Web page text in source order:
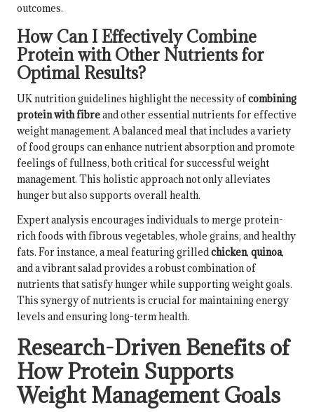
outcomes.
How Can I Effectively Combine
Protein with Other Nutrients for
Optimal Results?
UK nutrition guidelines highlight the necessity ofcombining
protein with fibreand other essential nutrients for effective
weight management. A balanced meal that includes a variety
of food groups can enhance nutrient absorption and promote
feelings of fullness, both critical for successful weight
management. This holistic approach not only alleviates
hunger but also supports overall health.
Expert analysis encourages individuals to merge protein-
rich foods with fibrous vegetables, whole grains, and healthy
fats. For instance, a meal featuring grilledchicken, quinoa,
and a vibrant salad provides a robust combination of
nutrients that satisfy hunger while supporting weight goals.
This synergy of nutrients is crucial for maintaining energy
levels and ensuring long-term health.
Research-Driven Benefits of
How Protein Supports
Weight Management Goals